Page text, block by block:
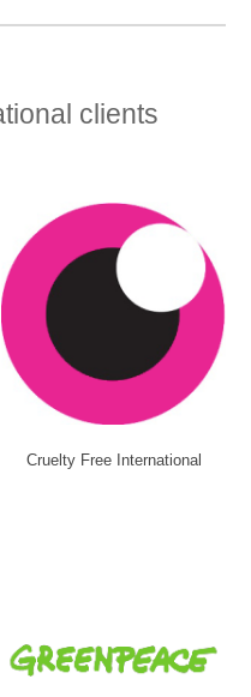
clients
Cruelty Free International